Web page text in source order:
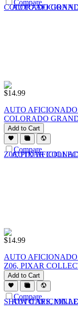
Compare
$14.99
AUTO AFICIONADO
COLORADO
Add to Cart
Compare
$14.99
AUTO
Z06, PIXAR
Add to Cart
Compare